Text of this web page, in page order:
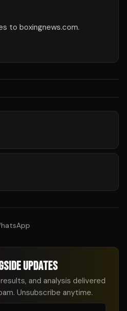
to boxingnews.com.
UPDATES
and analysis delivered
Unsubscribe anytime.